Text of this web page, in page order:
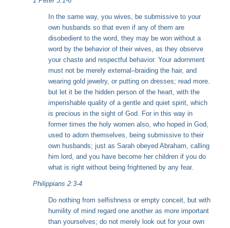
In the same way, you wives, be submissive to your
own husbands so that even if any of them are
disobedient to the word, they may be won without a
word by the behavior of their wives, as they observe
your chaste and respectful behavior. Your adornment
must not be merely external–braiding the hair, and
wearing gold jewelry, or putting on dresses; read more.
but let it be the hidden person of the heart, with the
imperishable quality of a gentle and quiet spirit, which
is precious in the sight of God. For in this way in
former times the holy women also, who hoped in God,
used to adorn themselves, being submissive to their
own husbands; just as Sarah obeyed Abraham, calling
him lord, and you have become her children if you do
what is right without being frightened by any fear.
Philippians 2:3-4
Do nothing from selfishness or empty conceit, but with
humility of mind regard one another as more important
than yourselves; do not merely look out for your own